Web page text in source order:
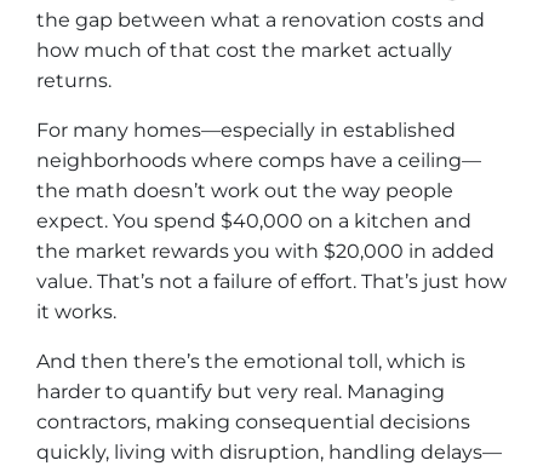
the gap between what a renovation costs and
how much of that cost the market actually
returns.
For many homes—especially in established
neighborhoods where comps have a ceiling—
the math doesn’t work out the way people
expect. You spend $40,000 on a kitchen and
the market rewards you with $20,000 in added
value. That’s not a failure of effort. That’s just how
it works.
And then there’s the emotional toll, which is
harder to quantify but very real. Managing
contractors, making consequential decisions
quickly, living with disruption, handling delays—